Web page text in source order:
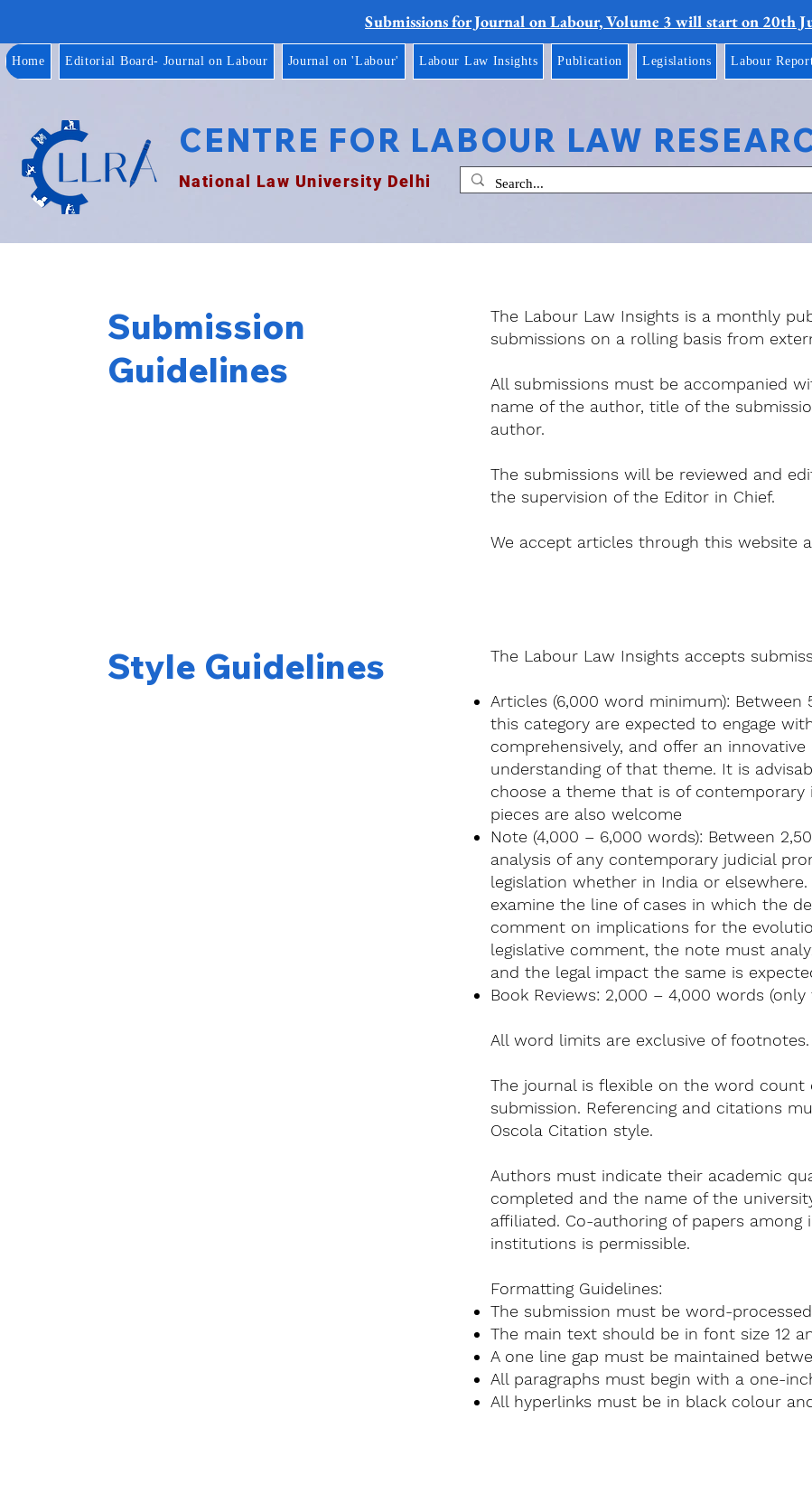
Submissions for Journal on Labour, Volume 3 will start on 20th
Home Editorial Board- Journal on Labour Journal on 'Labour' Labour Law Insights Publication Legislations Labour
CENTRE FOR LABOUR LAW
National Law University Delhi
Submission
Guidelines
The Labour Law Insights is a monthly
submissions on a rolling basis from
All submissions must be accompanied
name of the author, title of the
author.
The submissions will be reviewed and
the supervision of the Editor in Chief.
We accept articles through this website
Style Guidelines The Labour Law Insights accepts
Articles (6,000 word minimum): Between
this category are expected to engage
comprehensively, and offer an
understanding of that theme. It is
choose a theme that is of contemporary
pieces are also welcome
Note (4,000 – 6,000 words): Between
analysis of any contemporary judicial
legislation whether in India or
examine the line of cases in which the
comment on implications for the
legislative comment, the note must
and the legal impact the same is
Book Reviews: 2,000 – 4,000 words
All word limits are exclusive of footnotes.
The journal is flexible on the word
submission. Referencing and citations
Oscola Citation style.
Authors must indicate their academic
completed and the name of the
affiliated. Co-authoring of papers
institutions is permissible.
Formatting Guidelines:
The submission must be word-
The main text should be in font size 12
A one line gap must be maintained
All paragraphs must begin with a one-
All hyperlinks must be in black colour